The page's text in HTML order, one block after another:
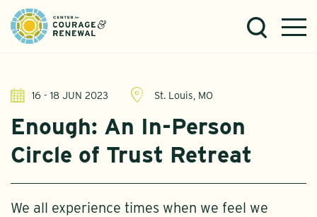
16 - 18 JUN 2023 St. Louis, MO
Enough: An In-Person
Circle of Trust Retreat
We all experience times when we feel we